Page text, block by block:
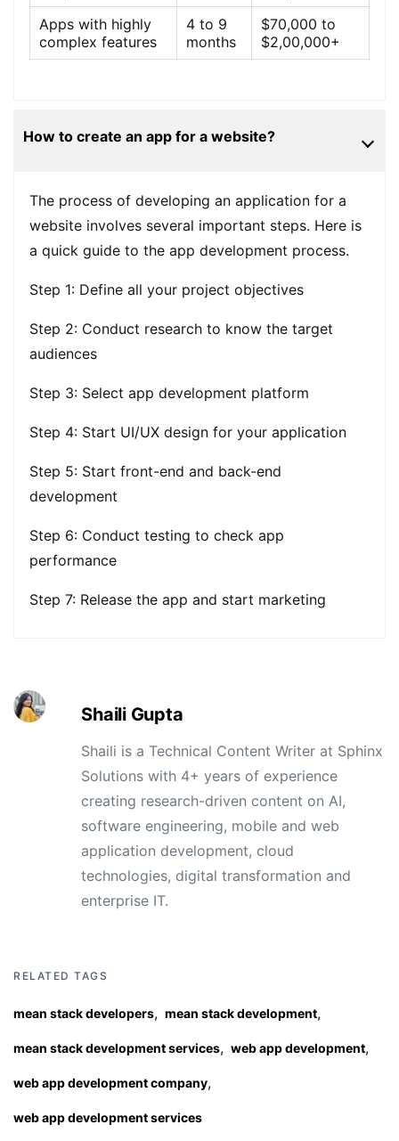
Apps with highly
complex features
4 to 9
months
$70,000 to
$2,00,000+
How to create an app for a website?
The process of developing an application for a
website involves several important steps. Here is
a quick guide to the app development process.
Step 1: Define all your project objectives
Step 2: Conduct research to know the target
audiences
Step 3: Select app development platform
Step 4: Start UI/UX design for your application
Step 5: Start front-end and back-end
development
Step 6: Conduct testing to check app
performance
Step 7: Release the app and start marketing
Shaili Gupta
Shaili is a Technical Content Writer at Sphinx
Solutions with 4+ years of experience
creating research-driven content on AI,
software engineering, mobile and web
application development, cloud
technologies, digital transformation and
enterprise IT.
RELATED TAGS
mean stack developers, mean stack development,
mean stack development services, web app development,
web app development company,
web app development services